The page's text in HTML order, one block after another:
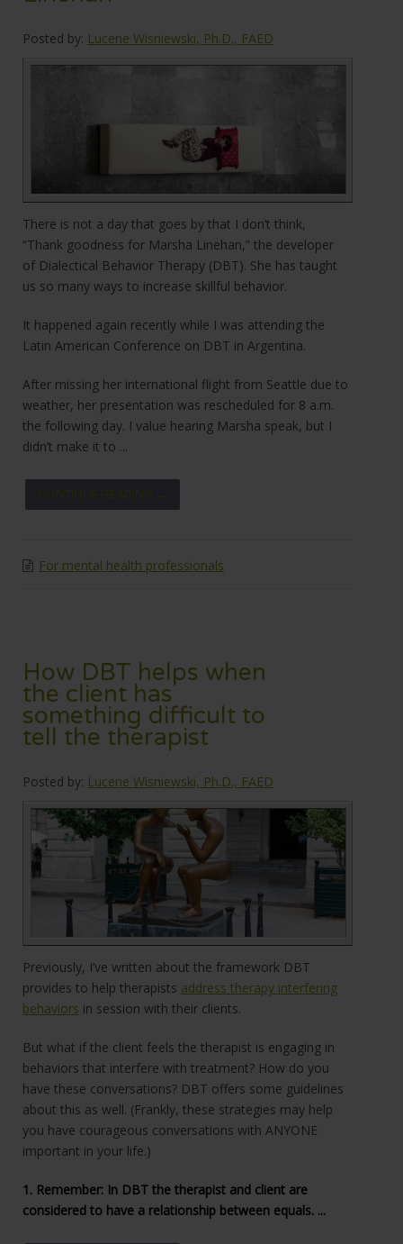
Posted by: Lucene Wisniewski, Ph.D., FAED
There is not a day that goes by that I don’t think,
“Thank goodness for Marsha Linehan,” the developer
of Dialectical Behavior Therapy (DBT). She has taught
us so many ways to increase skillful behavior.
It happened again recently while I was attending the
Latin American Conference on DBT in Argentina.
After missing her international flight from Seattle due to
weather, her presentation was rescheduled for 8 a.m.
the following day. I value hearing Marsha speak, but I
didn’t make it to ...
For mental health professionals
How DBT helps when
the client has
something difficult to
tell the therapist
Posted by: Lucene Wisniewski, Ph.D., FAED
Previously, I’ve written about the framework DBT
provides to help therapists address therapy interfering
behaviors in session with their clients.
But what if the client feels the therapist is engaging in
behaviors that interfere with treatment? How do you
have these conversations? DBT offers some guidelines
about this as well. (Frankly, these strategies may help
you have courageous conversations with ANYONE
important in your life.)
1. Remember: In DBT the therapist and client are
considered to have a relationship between equals. ...